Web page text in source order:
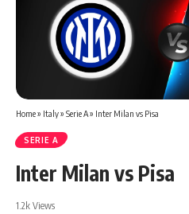
Home» Italy» Serie A» Inter Milan vs Pisa
SERIE A
Inter Milan vs Pisa
1.2k Views